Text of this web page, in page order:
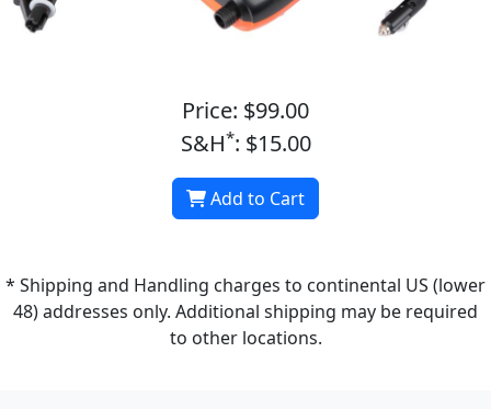
Price: $99.00
S&H*: $15.00
Add to Cart
* Shipping and Handling charges to continental US (lower
48) addresses only. Additional shipping may be required
to other locations.